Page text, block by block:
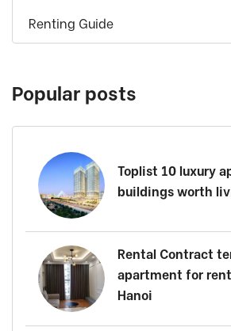
Renting Guide
Popular posts
Toplist 10 luxury
buildings worth
Rental Contract
apartment for
Hanoi